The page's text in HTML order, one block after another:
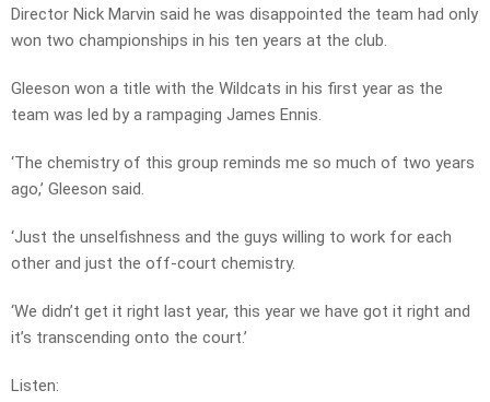
Director Nick Marvin said he was disappointed the team had only
won two championships in his ten years at the club.
Gleeson won a title with the Wildcats in his first year as the
team was led by a rampaging James Ennis.
‘The chemistry of this group reminds me so much of two years
ago,’ Gleeson said.
‘Just the unselfishness and the guys willing to work for each
other and just the off-court chemistry.
‘We didn’t get it right last year, this year we have got it right and
it’s transcending onto the court.’
Listen: